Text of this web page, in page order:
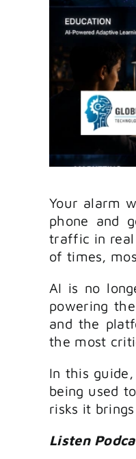
Your alarm
phone and
traffic in real
of times,
AI is no
powering
and the
the most
In this
being used
risks it
Listen